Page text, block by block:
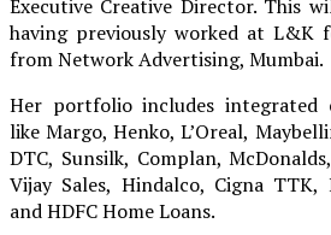
Executive Creative Director. This
having previously worked at L&K
from Network Advertising, Mumbai.
Her portfolio includes integrated
like Margo, Henko, L’Oreal,
DTC, Sunsilk, Complan,
Vijay Sales, Hindalco, Cigna TTK,
and HDFC Home Loans.